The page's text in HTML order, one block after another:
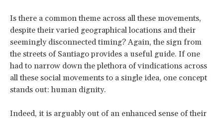
Is there a common theme across all these movements,
despite their varied geographical locations and their
seemingly disconnected timing? Again, the sign from
the streets of Santiago provides a useful guide. If one
had to narrow down the plethora of vindications across
all these social movements to a single idea, one concept
stands out: human dignity.
Indeed, it is arguably out of an enhanced sense of their